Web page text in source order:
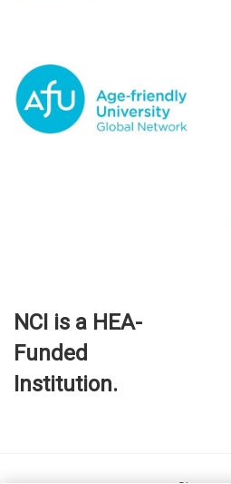
NCI is a HEA-
Funded
Institution.